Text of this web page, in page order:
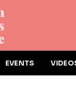
EVENTS